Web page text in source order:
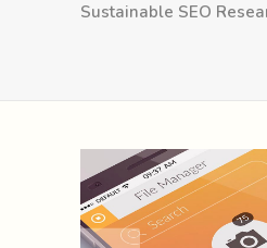
Sustainable SEO